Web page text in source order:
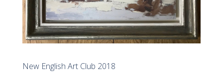
New English Art Club 2018